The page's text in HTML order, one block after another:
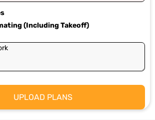
(Including Takeoff)